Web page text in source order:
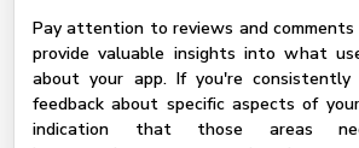
Pay attention to reviews and
provide valuable insights into what
about your app. If you're consistently
feedback about specific aspects of
indication that those areas